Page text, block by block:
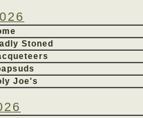
Stoned
Joe's